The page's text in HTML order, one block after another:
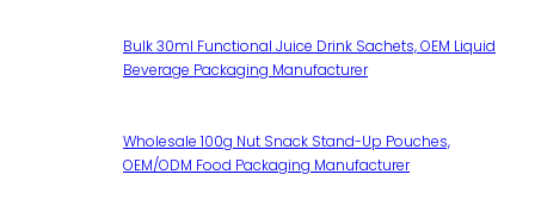
Bulk 30ml Functional Juice Drink Sachets, OEM Liquid
Beverage Packaging Manufacturer
Wholesale 100g Nut Snack Stand-Up Pouches,
OEM/ODM Food Packaging Manufacturer